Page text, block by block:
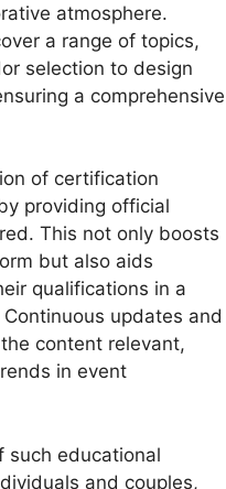
atmosphere.
a range of topics,
selection to design
a comprehensive
of certification
providing official
This not only boosts
but also aids
qualifications in a
updates and
content relevant,
in event
such educational
and couples,